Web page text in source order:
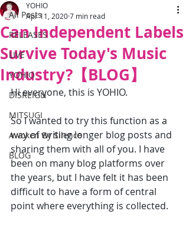
All Posts
RELEASES
LIVE
YOHIO
DISREIGN
MITSUGI
Awoken By Silence
BLOG
Can Independent Labels
Survive Today's Music
Industry?【BLOG】
YOHIO
Apr 11, 20207 min read
Hi everyone, this is YOHIO.
So I wanted to try this function as a
way of writing longer blog posts and
sharing them with all of you. I have
been on many blog platforms over
the years, but I have felt it has been
difficult to have a form of central
point where everything is collected.